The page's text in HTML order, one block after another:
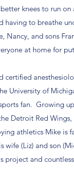
knees to run
having to breathe
Nancy, and sons
at home for
certified
University of
fan. Growing
Detroit Red
athletics Mike
wife (Liz) and son
project and